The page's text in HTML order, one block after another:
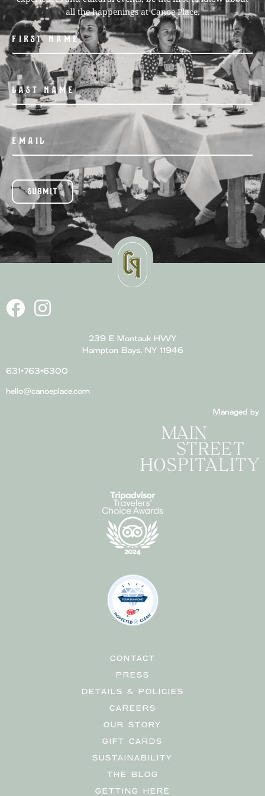
all the happenings at Canoe Place.
SUBMIT
CONTACT
PRESS
DETAILS & POLICIES
CAREERS
OUR STORY
GIFT CARDS
SUSTAINABILITY
THE BLOG
GETTING HERE
239 E Montauk HWY
Hampton Bays, NY 11946
631•763•6300
hello@canoeplace.com
Managed by